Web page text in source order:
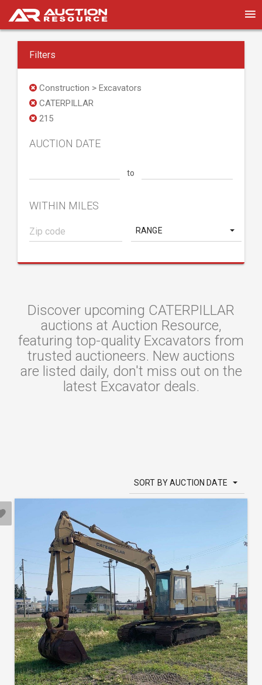
Filters
Construction > Excavators
CATERPILLAR
215
AUCTION DATE
to
WITHIN MILES
RANGE
Discover upcoming CATERPILLAR
auctions at Auction Resource,
featuring top-quality Excavators from
trusted auctioneers. New auctions
are listed daily, don't miss out on the
latest Excavator deals.
SORT BY AUCTION DATE